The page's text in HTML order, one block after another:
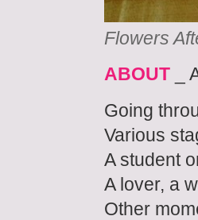
Flowers
ABOUT _
Going
Various
A student
A lover, a
Other